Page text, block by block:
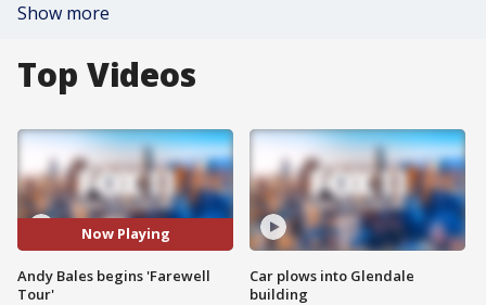
Show more
Top Videos
Now Playing
Andy Bales begins 'Farewell
Tour'
Car plows into Glendale
building